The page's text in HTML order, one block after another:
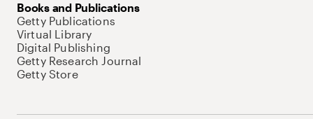
Books and Publications
Getty Publications
Virtual Library
Digital Publishing
Getty Research Journal
Getty Store